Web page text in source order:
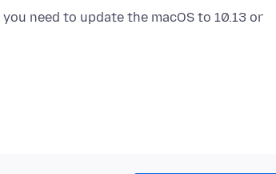
need to update the macOS to 10.13 or